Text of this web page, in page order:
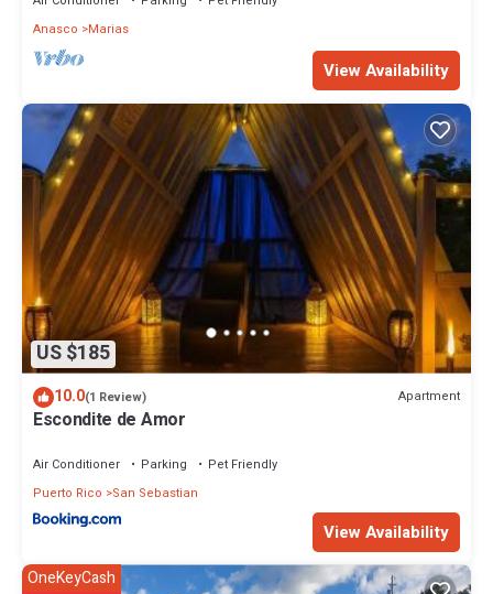
Anasco
Marias
View Availability
US $185
10.0(1 Review) Apartment
Escondite de Amor
Air Conditioner Parking
Pet Friendly
Puerto Rico
San Sebastian
View Availability
OneKeyCash